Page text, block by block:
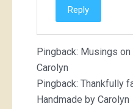
Reply
Pingback: Musings on
Carolyn
Pingback: Thankfully
Handmade by Carolyn